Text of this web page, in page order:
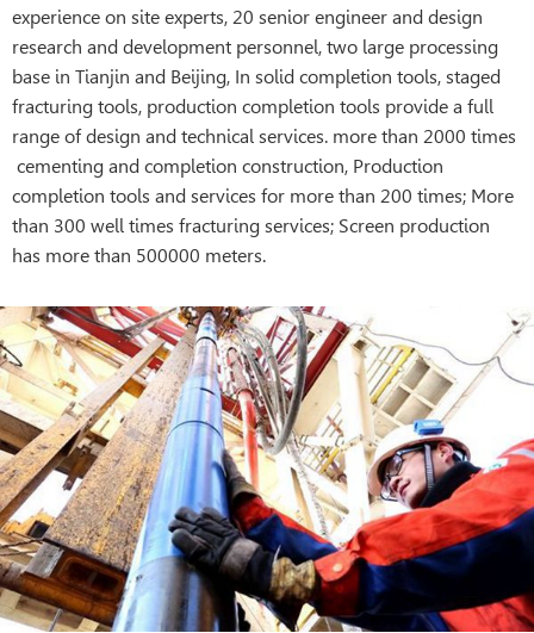
experience on site experts, 20 senior engineer and design
research and development personnel, two large processing
base in Tianjin and Beijing, In solid completion tools, staged
fracturing tools, production completion tools provide a full
range of design and technical services. more than 2000 times
cementing and completion construction, Production
completion tools and services for more than 200 times; More
than 300 well times fracturing services; Screen production
has more than 500000 meters.